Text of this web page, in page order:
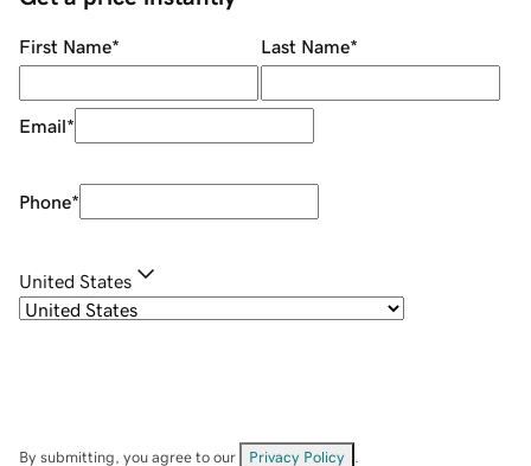
First Name* Last Name*
Email*
Phone*
United States
By submitting, you agree to our Privacy Policy